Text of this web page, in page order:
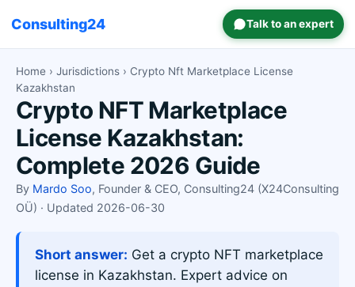
Consulting24 Talk to an expert
Home › Jurisdictions › Crypto Nft Marketplace License
Kazakhstan
Crypto NFT Marketplace
License Kazakhstan:
Complete 2026 Guide
By Mardo Soo, Founder & CEO, Consulting24 (X24Consulting
OÜ) · Updated 2026-06-30
Short answer: Get a crypto NFT marketplace
license in Kazakhstan. Expert advice on